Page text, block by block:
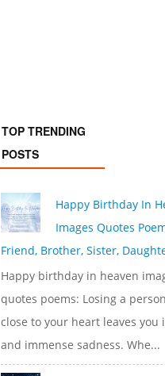
TOP TRENDING
POSTS
Happy Birthday In
Images Quotes
Friend, Brother, Sister,
Happy birthday in heaven
quotes poems: Losing a
close to your heart leaves you
and immense sadness. Whe...